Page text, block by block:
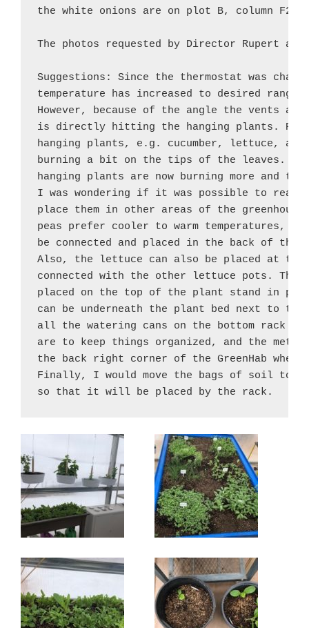
the white onions are on plot B, column
The photos requested by Director Rupert
Suggestions: Since the thermostat was
temperature has increased to desired
However, because of the angle the vents
is directly hitting the hanging plants.
hanging plants, e.g. cucumber, lettuce, and
burning a bit on the tips of the leaves. By
hanging plants are now burning more and
I was wondering if it was possible to
place them in other areas of the
peas prefer cooler to warm temperatures,
be connected and placed in the back of the
Also, the lettuce can also be placed at the
connected with the other lettuce pots. The
placed on the top of the plant stand in
can be underneath the plant bed next to the
all the watering cans on the bottom rack
are to keep things organized, and the
the back right corner of the GreenHab
Finally, I would move the bags of soil to
so that it will be placed by the rack.